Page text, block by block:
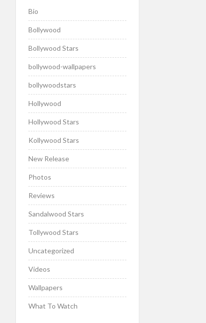
Bio
Bollywood
Bollywood Stars
bollywood-wallpapers
bollywoodstars
Hollywood
Hollywood Stars
Kollywood Stars
New Release
Photos
Reviews
Sandalwood Stars
Tollywood Stars
Uncategorized
Videos
Wallpapers
What To Watch